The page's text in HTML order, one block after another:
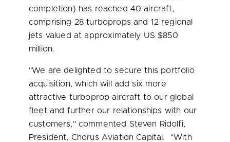
completion) has reached 40 aircraft,
comprising 28 turboprops and 12 regional
jets valued at approximately US $850
million.
"We are delighted to secure this portfolio
acquisition, which will add six more
attractive turboprop aircraft to our global
fleet and further our relationships with our
customers," commented Steven Ridolfi,
President, Chorus Aviation Capital. "With